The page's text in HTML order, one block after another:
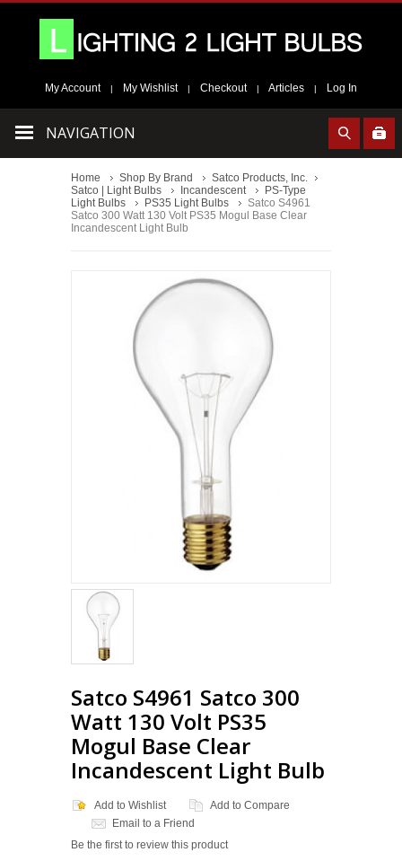
My Account | My Wishlist | Checkout | Articles | Log In
NAVIGATION
Home Shop By Brand
Satco Products, Inc.
Satco | Light Bulbs
Incandescent
PS-Type
Light Bulbs
PS35 Light Bulbs
Satco S4961
Satco 300 Watt 130 Volt PS35 Mogul Base Clear
Incandescent Light Bulb
Loading...
Satco S4961 Satco 300
Watt 130 Volt PS35
Mogul Base Clear
Incandescent Light Bulb
Add to Wishlist
Add to Compare
Email to a Friend
Be the first to review this product